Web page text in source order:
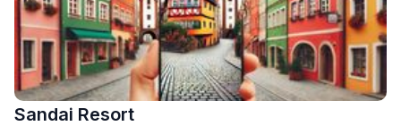
Sandai Resort